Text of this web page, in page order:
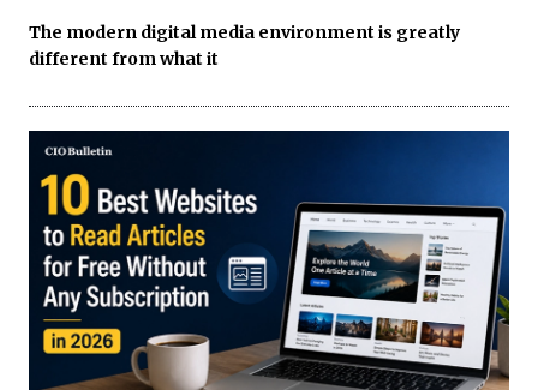
The modern digital media environment is greatly
different from what it